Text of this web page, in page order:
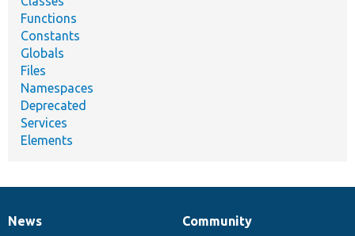
Functions
Constants
Globals
Files
Namespaces
Deprecated
Services
Elements
News
News
Our
Community
Documentation
Drupal
Governance